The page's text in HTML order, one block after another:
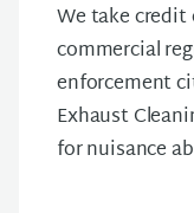
We take
commercial
enforcement
Exhaust
for nuisance